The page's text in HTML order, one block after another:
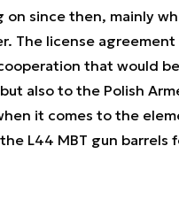
on since then, mainly
The license
that would
also to the Polish
it comes to the
L44 MBT gun barrels